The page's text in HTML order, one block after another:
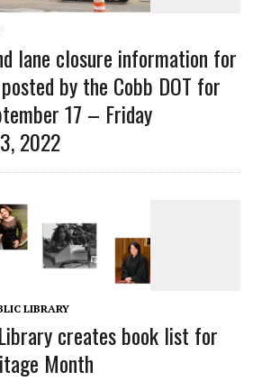
lane closure information for
by the Cobb DOT for
17 – Friday
2022
LIBRARY
creates book list for
Month